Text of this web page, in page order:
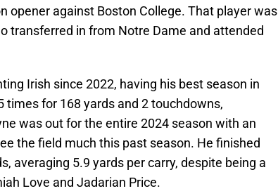
opener against Boston College. That player was
transferred in from Notre Dame and attended
Irish since 2022, having his best season in
times for 168 yards and 2 touchdowns,
was out for the entire 2024 season with an
the field much this past season. He finished
averaging 5.9 yards per carry, despite being a
Love and Jadarian Price.